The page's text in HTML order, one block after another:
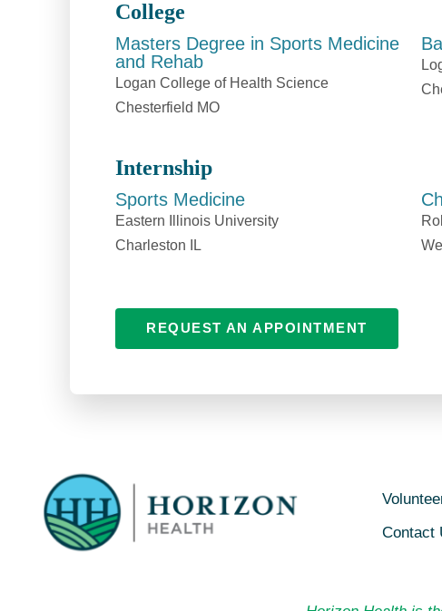
College
Masters Degree in Sports Medicine
and Rehab
Logan College of Health Science
Chesterfield MO
Internship
Sports Medicine
Eastern Illinois University
Charleston IL
REQUEST AN APPOINTMENT
Contact